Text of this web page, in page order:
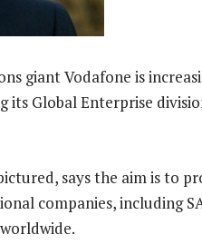
giant Vodafone is
its Global Enterprise
says the aim is to
companies, including